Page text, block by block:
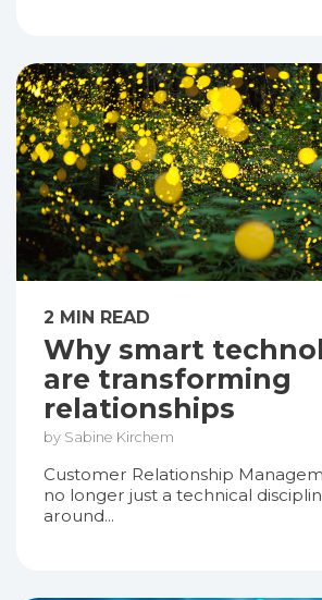
2 MIN READ
Why smart
are transforming
relationships
by Sabine Kirchem
Customer Relationship
no longer just a technical
around...